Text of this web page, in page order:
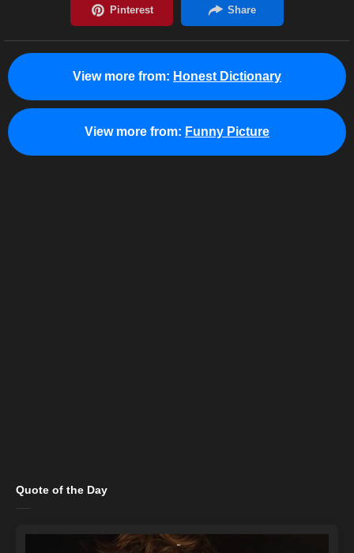
View more from: Honest Dictionary
View more from: Funny Picture
Quote of the Day